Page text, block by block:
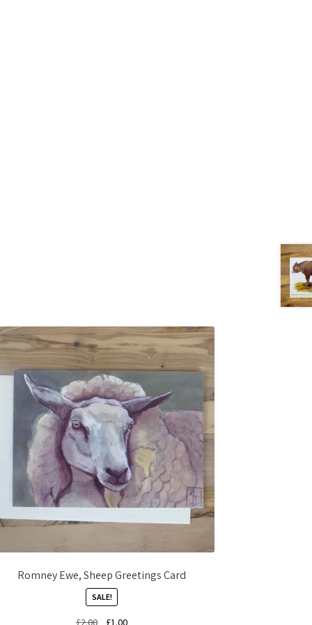
Romney Ewe, Sheep Greetings Card
SALE!
£2.00
Original
£1.00Current